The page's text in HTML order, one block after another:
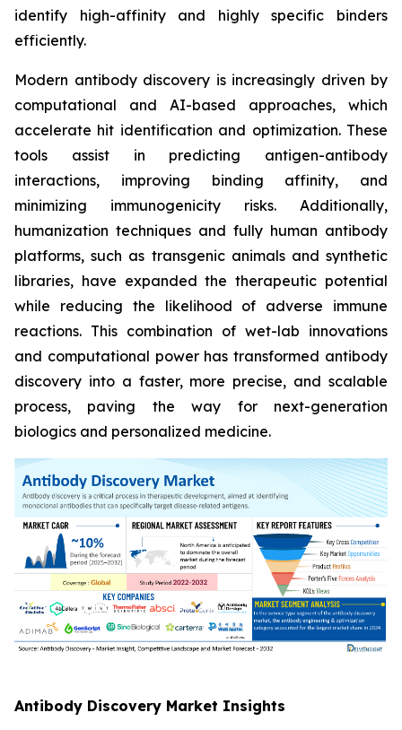
identify high-affinity and highly specific binders
efficiently.
Modern antibody discovery is increasingly driven by
computational and AI-based approaches, which
accelerate hit identification and optimization. These
tools assist in predicting antigen-antibody
interactions, improving binding affinity, and
minimizing immunogenicity risks. Additionally,
humanization techniques and fully human antibody
platforms, such as transgenic animals and synthetic
libraries, have expanded the therapeutic potential
while reducing the likelihood of adverse immune
reactions. This combination of wet-lab innovations
and computational power has transformed antibody
discovery into a faster, more precise, and scalable
process, paving the way for next-generation
biologics and personalized medicine.
Antibody Discovery Market Insights